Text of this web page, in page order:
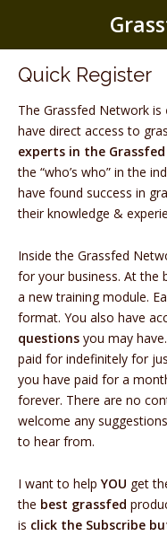
Quick Register
The Grassfed Network is
have direct access to
experts in the
the “who’s who” in the
have found success in
their knowledge &
Inside the Grassfed
for your business. At the
a new training module.
format. You also have
questions you may
paid for indefinitely for
you have paid for a
forever. There are no
welcome any
to hear from.
I want to helpYOU get
the best grassfed
is click the Subscribe